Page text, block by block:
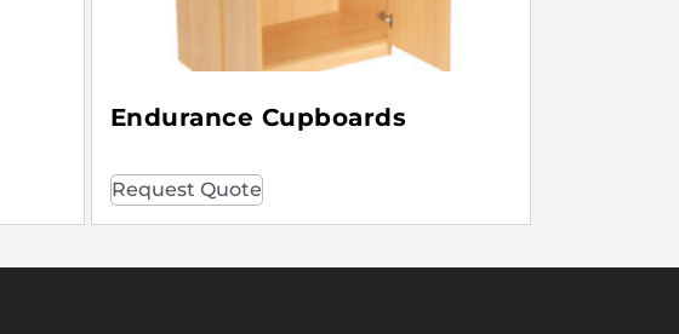
Endurance Cupboards
Request Quote